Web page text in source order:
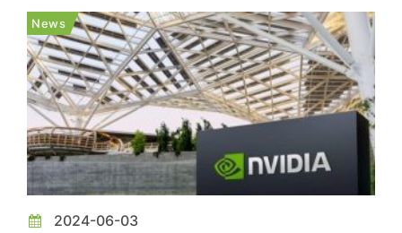
revealing that hybrid bonding will play a crucial
role in chip stacking. MR-M...
News
2024-06-03